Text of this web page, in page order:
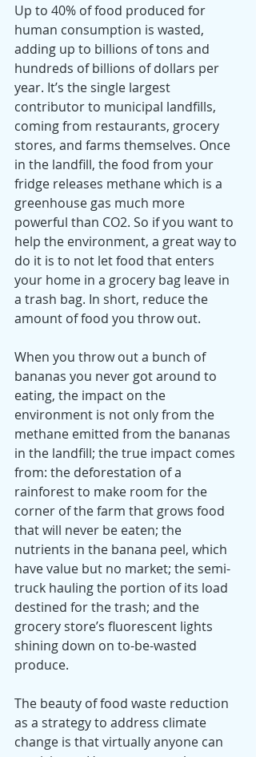
Up to 40% of food produced for
human consumption is wasted,
adding up to billions of tons and
hundreds of billions of dollars per
year. It’s the single largest
contributor to municipal landfills,
coming from restaurants, grocery
stores, and farms themselves. Once
in the landfill, the food from your
fridge releases methane which is a
greenhouse gas much more
powerful than CO2. So if you want to
help the environment, a great way to
do it is to not let food that enters
your home in a grocery bag leave in
a trash bag. In short, reduce the
amount of food you throw out.
When you throw out a bunch of
bananas you never got around to
eating, the impact on the
environment is not only from the
methane emitted from the bananas
in the landfill; the true impact comes
from: the deforestation of a
rainforest to make room for the
corner of the farm that grows food
that will never be eaten; the
nutrients in the banana peel, which
have value but no market; the semi-
truck hauling the portion of its load
destined for the trash; and the
grocery store’s fluorescent lights
shining down on to-be-wasted
produce.
The beauty of food waste reduction
as a strategy to address climate
change is that virtually anyone can